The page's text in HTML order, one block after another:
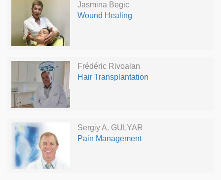
Jasmina Begic
Wound Healing
Frédéric Rivoalan
Hair Transplantation
Sergiy A. GULYAR
Pain Management